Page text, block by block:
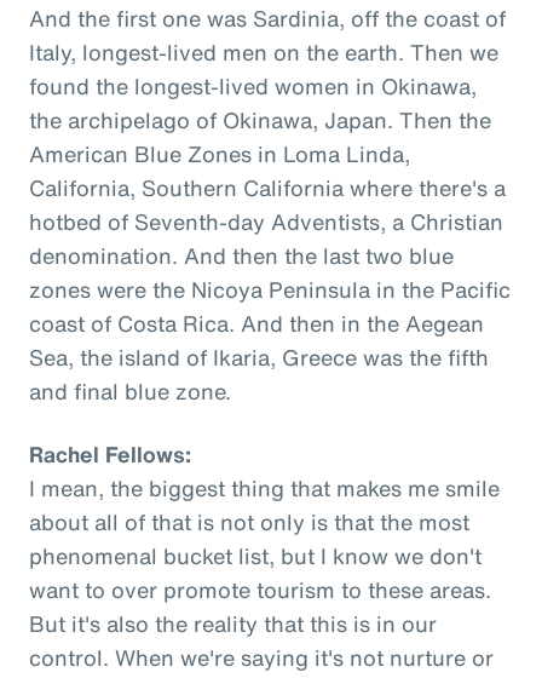
And the first one was Sardinia, off the coast of
Italy, longest-lived men on the earth. Then we
found the longest-lived women in Okinawa,
the archipelago of Okinawa, Japan. Then the
American Blue Zones in Loma Linda,
California, Southern California where there's a
hotbed of Seventh-day Adventists, a Christian
denomination. And then the last two blue
zones were the Nicoya Peninsula in the Pacific
coast of Costa Rica. And then in the Aegean
Sea, the island of Ikaria, Greece was the fifth
and final blue zone.
Rachel Fellows:
I mean, the biggest thing that makes me smile
about all of that is not only is that the most
phenomenal bucket list, but I know we don't
want to over promote tourism to these areas.
But it's also the reality that this is in our
control. When we're saying it's not nurture or